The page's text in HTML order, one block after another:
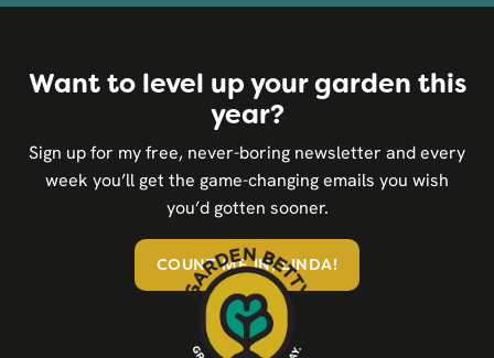
Want to level up your garden this
year?
Sign up for my free, never-boring newsletter and every
week you’ll get the game-changing emails you wish
you’d gotten sooner.
COUNT ME IN, LINDA!